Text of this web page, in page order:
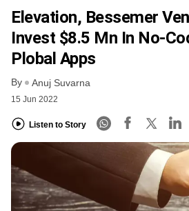
Elevation, Bessemer
Invest $8.5 Mn In No-
Plobal Apps
By Anuj Suvarna
15 Jun 2022
Listen to Story